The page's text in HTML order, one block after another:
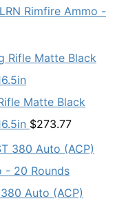
Rimfire Ammo -
Matte Black
$273.77
Auto (ACP)